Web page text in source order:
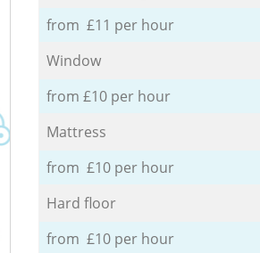
from £11 per hour
Window
from £10 per hour
Mattress
from £10 per hour
Hard floor
from £10 per hour